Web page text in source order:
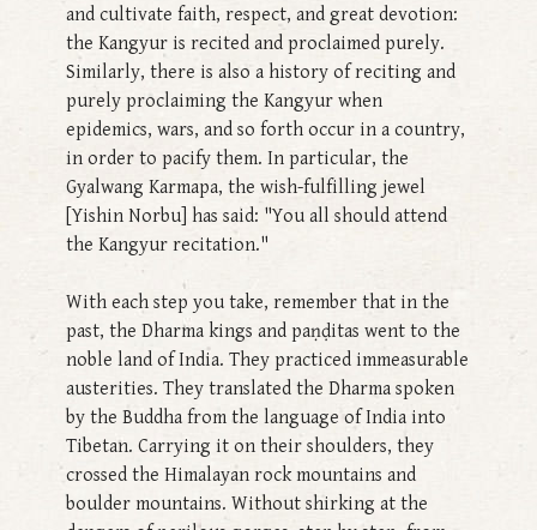
and cultivate faith, respect, and great devotion:
the Kangyur is recited and proclaimed purely.
Similarly, there is also a history of reciting and
purely proclaiming the Kangyur when
epidemics, wars, and so forth occur in a country,
in order to pacify them. In particular, the
Gyalwang Karmapa, the wish-fulfilling jewel
[Yishin Norbu] has said: "You all should attend
the Kangyur recitation."
With each step you take, remember that in the
past, the Dharma kings and paṇḍitas went to the
noble land of India. They practiced immeasurable
austerities. They translated the Dharma spoken
by the Buddha from the language of India into
Tibetan. Carrying it on their shoulders, they
crossed the Himalayan rock mountains and
boulder mountains. Without shirking at the